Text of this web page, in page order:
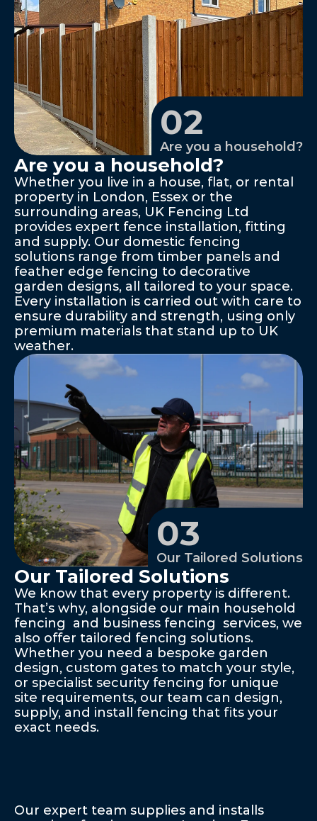
02
Are you a household?
Are you a household?
Whether you live in a house, flat, or rental
property in London, Essex or the
surrounding areas, UK Fencing Ltd
provides expert fence installation, fitting
and supply. Our domestic fencing
solutions range from timber panels and
feather edge fencing to decorative
garden designs, all tailored to your space.
Every installation is carried out with care to
ensure durability and strength, using only
premium materials that stand up to UK
weather.
03
Our Tailored Solutions
Our Tailored Solutions
We know that every property is different.
That’s why, alongside our main household
fencing  and business fencing  services, we
also offer tailored fencing solutions.
Whether you need a bespoke garden
design, custom gates to match your style,
or specialist security fencing for unique
site requirements, our team can design,
supply, and install fencing that fits your
exact needs.
Solutions
Our expert team supplies and installs